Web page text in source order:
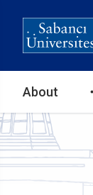
Ana
gezinti
About